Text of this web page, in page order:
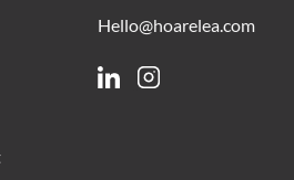
Hello@hoarelea.com
LinkedinInstagram